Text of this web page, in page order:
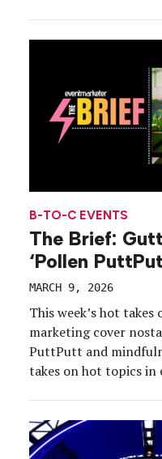
B-TO-C EVENTS
The Brief:
‘Pollen
MARCH 9, 2026
This week’s hot
marketing cover
PuttPutt and
takes on hot topics in